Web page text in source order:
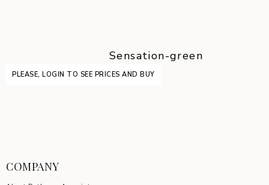
Sensation-green
PLEASE, LOGIN TO SEE PRICES AND BUY
COMPANY